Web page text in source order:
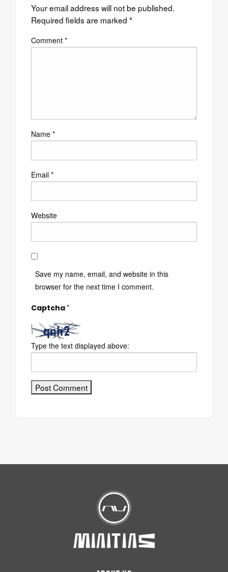
Your email address will not be published.
Required fields are marked *
Comment *
Name *
Email *
Website
Save my name, email, and website in this
browser for the next time I comment.
Captcha*
Type the text displayed above: